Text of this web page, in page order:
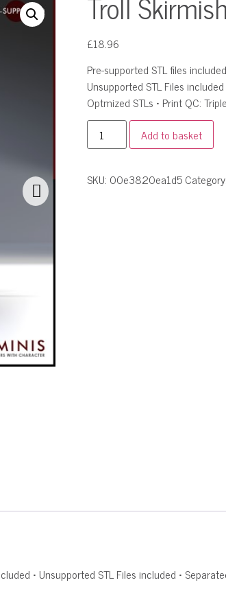
£18.96
Pre-supported STL files
Unsupported STL Files
Optmized STLs • Print QC:
Add to basket
SKU: 00e3820ea1d5Category:
• Unsupported STL Files included •